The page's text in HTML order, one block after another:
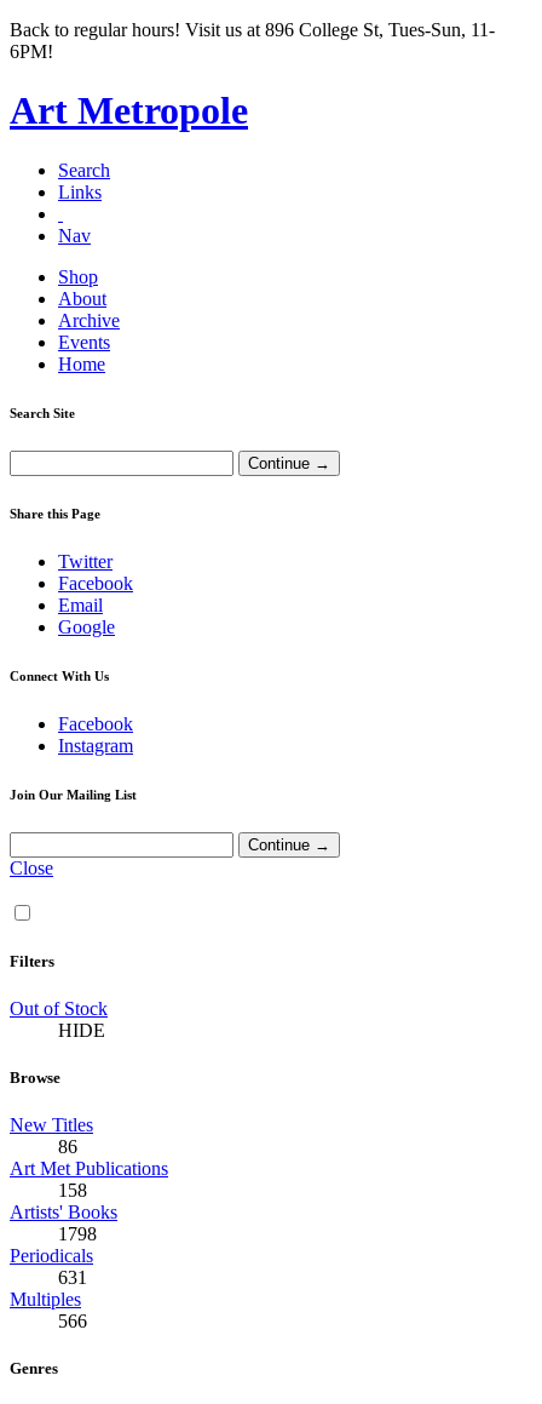
Back to regular hours! Visit us at 896 College St, Tues-Sun, 11-
6PM!
Art Metropole
Search
Links
Nav
Shop
About
Archive
Events
Home
Search Site
Share this Page
Twitter
Facebook
Email
Google
Connect With Us
Facebook
Instagram
Join Our Mailing List
Close
Filters
Out of Stock
HIDE
Browse
New Titles
86
Art Met Publications
158
Artists' Books
1798
Periodicals
631
Multiples
566
Genres